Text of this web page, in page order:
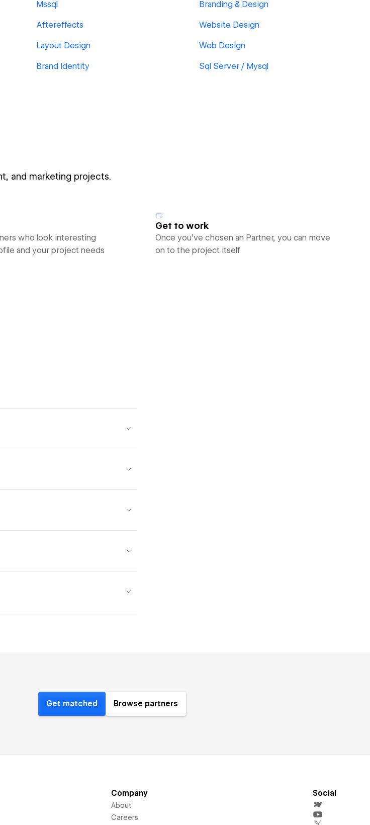
Mssql Branding & Design
Aftereffects Website Design
Layout Design Web Design
Brand Identity Sql Server / Mysql
and marketing projects.
who look interesting
and your project needs
Get to work
Once you’ve chosen an Partner, you can move
on to the project itself
Get matched Browse partners
Company
About
Careers
Social